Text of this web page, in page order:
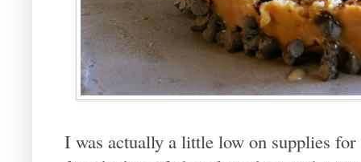
I was actually a little low on supplies